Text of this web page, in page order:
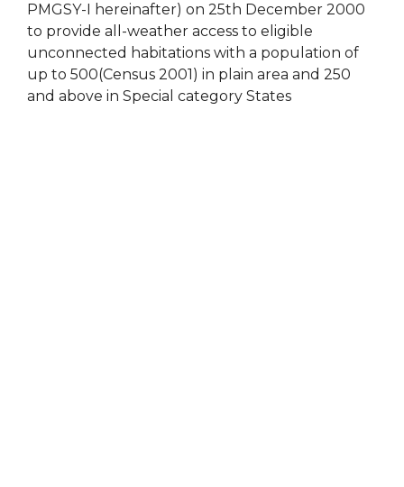
PMGSY-I hereinafter) on 25th December 2000
to provide all-weather access to eligible
unconnected habitations with a population of
up to 500(Census 2001) in plain area and 250
and above in Special category States